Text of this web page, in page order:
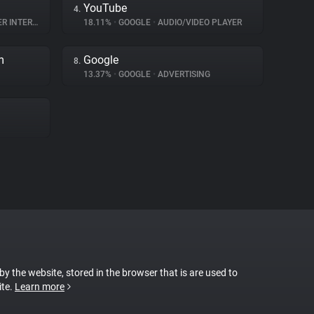
4. YouTube
18.11% • GOOGLE • AUDIO/VIDEO PLAYER
8. Google
13.37% • GOOGLE • ADVERTISING
the website, stored in the browser that is are used to
Learn more